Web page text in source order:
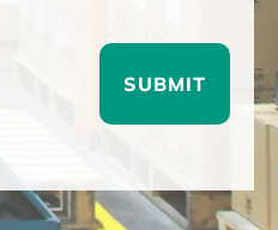
SUBMIT